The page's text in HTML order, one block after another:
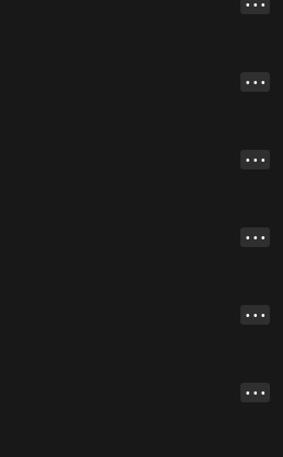
• • •
• • •
• • •
• • •
• • •
• • •